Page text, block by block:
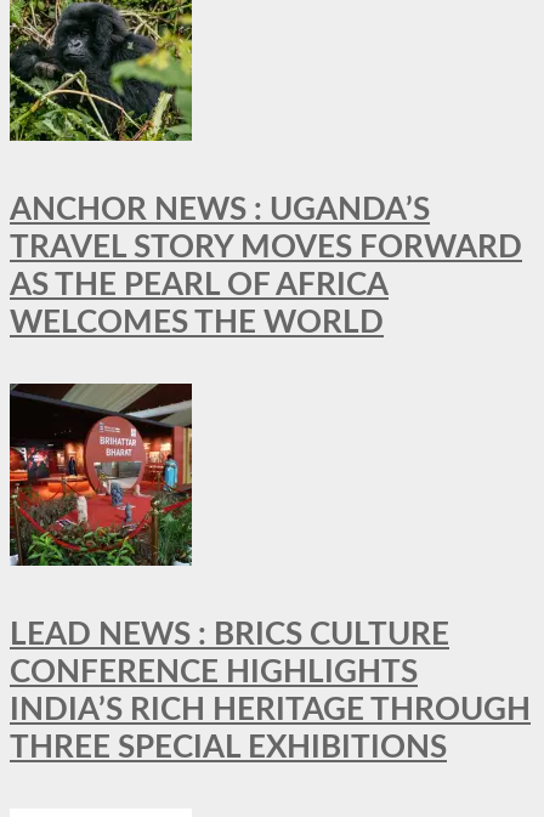
ANCHOR NEWS : UGANDA’S
TRAVEL STORY MOVES FORWARD
AS THE PEARL OF AFRICA
WELCOMES THE WORLD
LEAD NEWS : BRICS CULTURE
CONFERENCE HIGHLIGHTS
INDIA’S RICH HERITAGE THROUGH
THREE SPECIAL EXHIBITIONS